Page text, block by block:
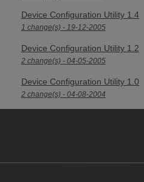
Device Configuration Utility 1.4
1 change(s) - 19-12-2005
Device Configuration Utility 1.2
2 change(s) - 04-05-2005
Device Configuration Utility 1.0
2 change(s) - 04-08-2004